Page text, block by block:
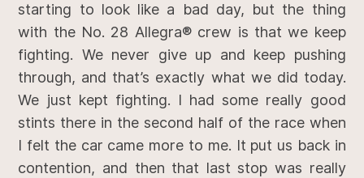
starting to look like a bad day, but the thing
with the No. 28 Allegra® crew is that we keep
fighting. We never give up and keep pushing
through, and that’s exactly what we did today.
We just kept fighting. I had some really good
stints there in the second half of the race when
I felt the car came more to me. It put us back in
contention, and then that last stop was really